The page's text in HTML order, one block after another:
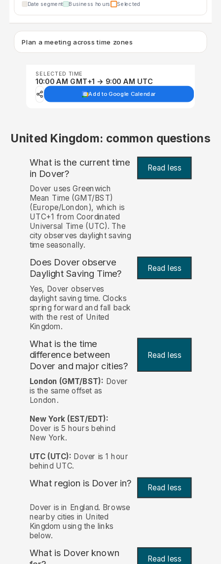
Date segment Business hours Selected
Plan a meeting across time zones
SELECTED TIME
10:00 AM GMT+1 → 9:00 AM UTC
Add to Google Calendar
United Kingdom: common questions
What is the current time
in Dover? Read less
Dover uses Greenwich
Mean Time (GMT/BST)
(Europe/London), which is
UTC+1 from Coordinated
Universal Time (UTC). The
city observes daylight saving
time seasonally.
Does Dover observe
Daylight Saving Time?
Read less
Yes, Dover observes
daylight saving time. Clocks
spring forward and fall back
with the rest of United
Kingdom.
What is the time
difference between
Dover and major cities?
Read less
London (GMT/BST): Dover
is the same offset as
London.
New York (EST/EDT):
Dover is 5 hours behind
New York.
UTC (UTC): Dover is 1 hour
behind UTC.
What region is Dover in? Read less
Dover is in England. Browse
nearby cities in United
Kingdom using the links
below.
What is Dover known
Read less